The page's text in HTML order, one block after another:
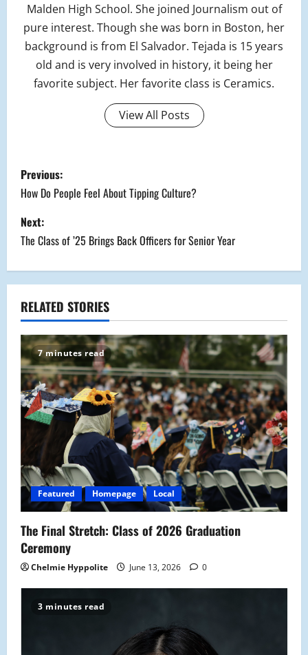
Malden High School. She joined Journalism out of
pure interest. Though she was born in Boston, her
background is from El Salvador. Tejada is 15 years
old and is very involved in history, it being her
favorite subject. Her favorite class is Ceramics.
View All Posts
P
o
s
t
n
a
v
i
g
a
t
i
o
n
Previous:
How Do People Feel About Tipping Culture?
Next:
The Class of ’25 Brings Back Officers for Senior Year
RELATED STORIES
7 minutes read
Featured Homepage Local
The Final Stretch: Class of 2026 Graduation
Ceremony
Chelmie Hyppolite June 13, 2026 0
3 minutes read